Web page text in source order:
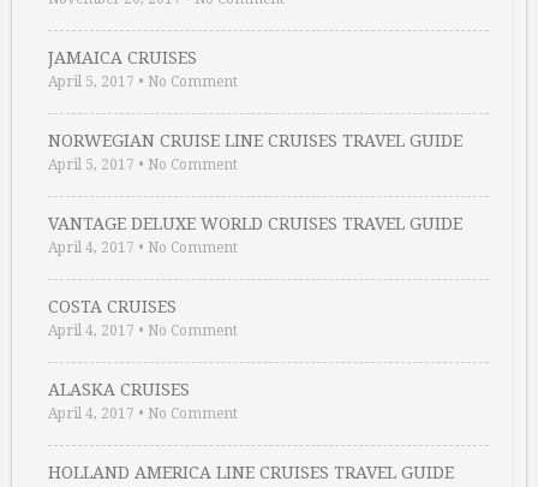
JAMAICA CRUISES
April 5, 2017 • No Comment
NORWEGIAN CRUISE LINE CRUISES TRAVEL GUIDE
April 5, 2017 • No Comment
VANTAGE DELUXE WORLD CRUISES TRAVEL GUIDE
April 4, 2017 • No Comment
COSTA CRUISES
April 4, 2017 • No Comment
ALASKA CRUISES
April 4, 2017 • No Comment
HOLLAND AMERICA LINE CRUISES TRAVEL GUIDE